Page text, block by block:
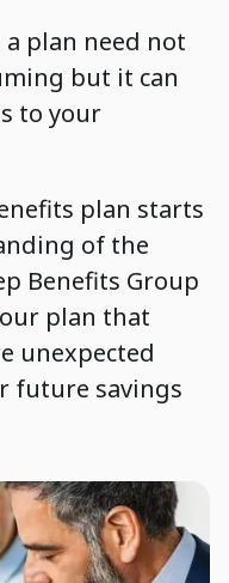
plan need not
but it can
to your
plan starts
of the
Benefits Group
plan that
unexpected
future savings